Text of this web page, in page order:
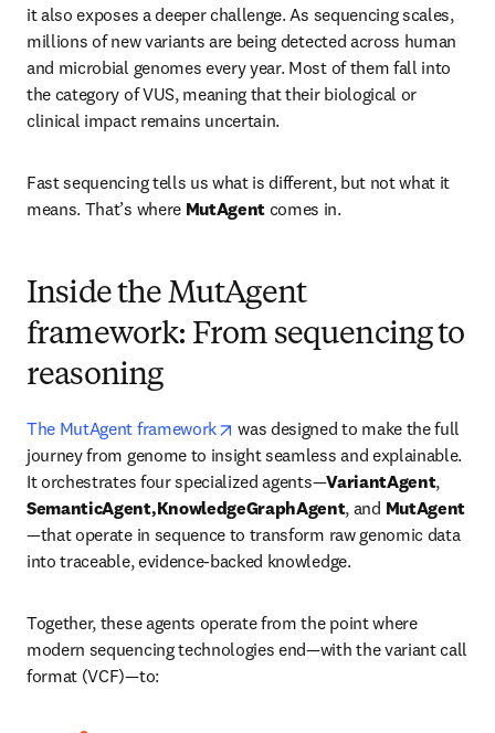
it also exposes a deeper challenge. As sequencing scales,
millions of new variants are being detected across human
and microbial genomes every year. Most of them fall into
the category of VUS, meaning that their biological or
clinical impact remains uncertain.
Fast sequencing tells us what is different, but not what it
means. That’s where MutAgent comes in.
Inside the MutAgent
framework: From sequencing to
reasoning
The MutAgent framework opens in new tab/window
was designed to make the full
journey from genome to insight seamless and explainable.
It orchestrates four specialized agents—VariantAgent
SemanticAgent,KnowledgeGraphAgent, and MutAgent
—that operate in sequence to transform raw genomic data
into traceable, evidence-backed knowledge.
Together, these agents operate from the point where
modern sequencing technologies end—with the variant call
format (VCF)—to: